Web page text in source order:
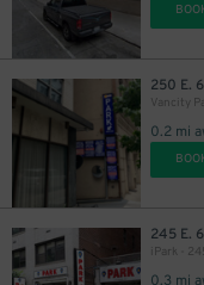
250 E.
0.2 mi
245 E.
iPark -
0.3 mi